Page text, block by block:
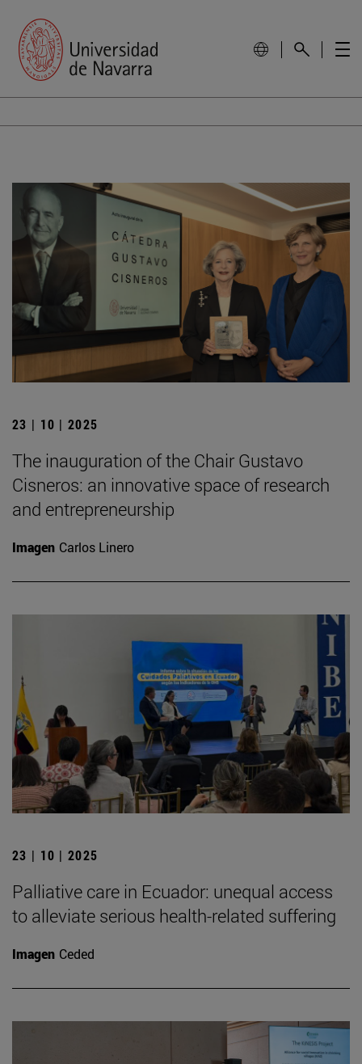
23 | 10 | 2025
The inauguration of the Chair Gustavo
Cisneros: an innovative space of research
and entrepreneurship
Imagen Carlos Linero
23 | 10 | 2025
Palliative care in Ecuador: unequal access
to alleviate serious health-related suffering
Imagen Ceded